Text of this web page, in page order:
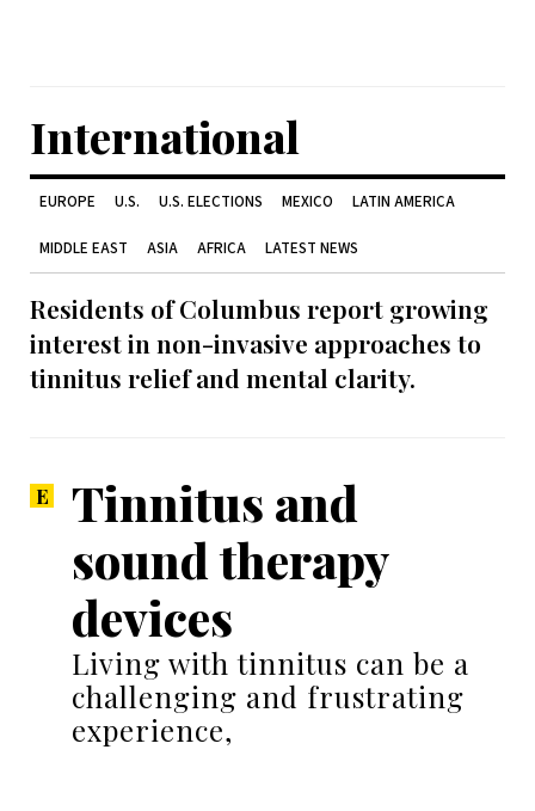
International
EUROPE U.S. U.S. ELECTIONS MEXICO LATIN AMERICA
MIDDLE EAST ASIA AFRICA LATEST NEWS
Residents of Columbus report growing
interest in non-invasive approaches to
tinnitus relief and mental clarity.
Tinnitus and
sound therapy
devices
Living with tinnitus can be a
challenging and frustrating
experience,